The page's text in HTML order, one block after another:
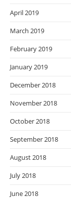
April 2019
March 2019
February 2019
January 2019
December 2018
November 2018
October 2018
September 2018
August 2018
July 2018
June 2018